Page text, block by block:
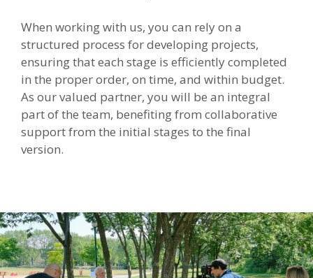
When working with us, you can rely on a
structured process for developing projects,
ensuring that each stage is efficiently completed
in the proper order, on time, and within budget.
As our valued partner, you will be an integral
part of the team, benefiting from collaborative
support from the initial stages to the final
version.